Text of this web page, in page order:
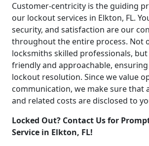
Customer-centricity is the guiding
our lockout services in Elkton, FL.
security, and satisfaction are our
throughout the entire process. Not
locksmiths skilled professionals,
friendly and approachable,
lockout resolution. Since we value
communication, we make sure that
and related costs are disclosed to
Locked Out? Contact Us for
Service in Elkton, FL!